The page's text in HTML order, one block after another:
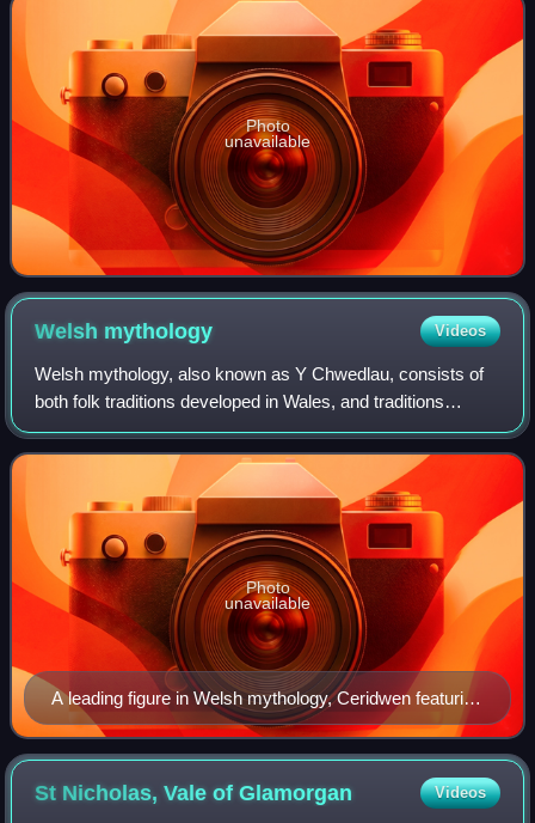
Photo
unavailable
Welsh mythology Videos
Welsh mythology, also known as Y Chwedlau, consists of
both folk traditions developed in Wales, and traditions
developed by the Celtic Britons elsewhere before the end of
the first millennium. As in m
A leading figure in Welsh mythology, Ceridwen featuring
in works by medieval bards, Victorian writers and
modern artists. She is regarded as the goddess of
rebirth, transformation, and inspiration by modern
Photo
unavailable
St Nicholas, Vale ofGlamorgan Videos